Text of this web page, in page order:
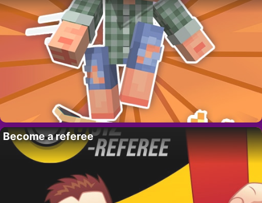
Become a referee